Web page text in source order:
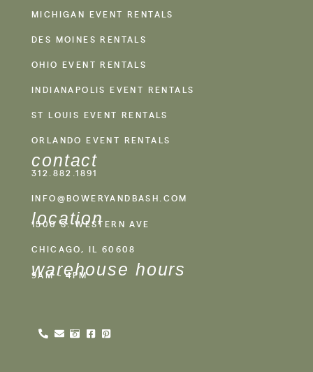
MICHIGAN EVENT RENTALS
DES MOINES RENTALS
OHIO EVENT RENTALS
INDIANAPOLIS EVENT RENTALS
ST LOUIS EVENT RENTALS
ORLANDO EVENT RENTALS
contact
312.882.1891
INFO@BOWERYANDBASH.COM
location
1500 S. WESTERN AVE
CHICAGO, IL 60608
warehouse hours
9AM - 4PM